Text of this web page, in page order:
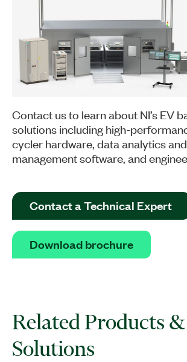
Contact us to learn about NI’s EV
solutions including high-
cycler hardware, data analytics
management software, and
Contact a Technical Expert
Download brochure
Related Products &
Solutions